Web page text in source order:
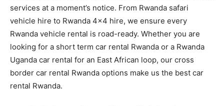
services at a moment’s notice. From Rwanda safari
vehicle hire to Rwanda 4×4 hire, we ensure every
Rwanda vehicle rental is road-ready. Whether you are
looking for a short term car rental Rwanda or a Rwanda
Uganda car rental for an East African loop, our cross
border car rental Rwanda options make us the best car
rental Rwanda.